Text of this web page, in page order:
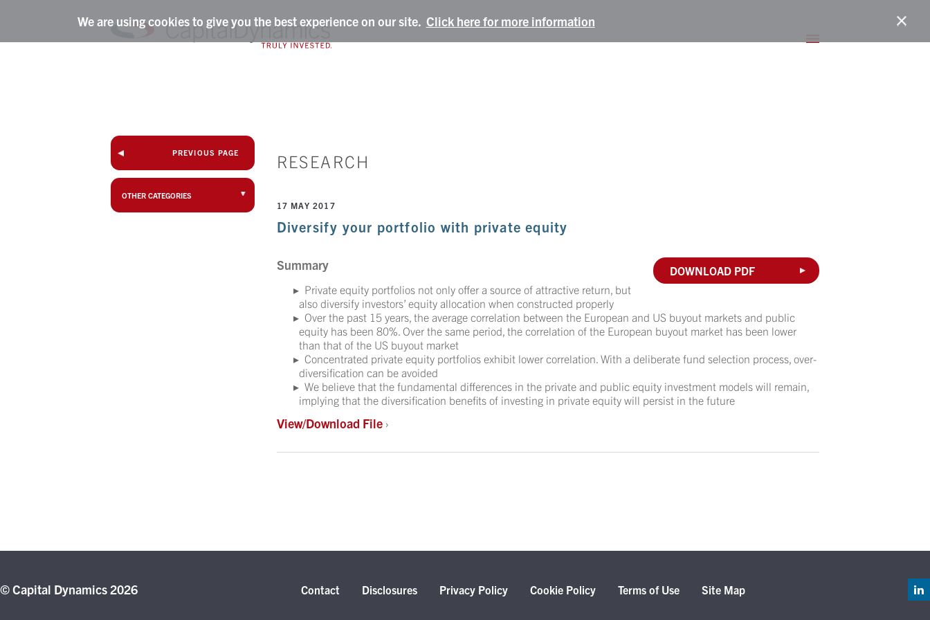
We are using cookies to give you the best experience on our site. Click here for more information
RESEARCH
17 MAY 2017
Diversify your portfolio with private equity
DOWNLOAD PDF
Summary
Private equity portfolios not only offer a source of attractive return, but
also diversify investors’ equity allocation when constructed properly
Over the past 15 years, the average correlation between the European and US buyout markets and public
equity has been 80%. Over the same period, the correlation of the European buyout market has been lower
than that of the US buyout market
Concentrated private equity portfolios exhibit lower correlation. With a deliberate fund selection process, over-
diversification can be avoided
We believe that the fundamental differences in the private and public equity investment models will remain,
implying that the diversification benefits of investing in private equity will persist in the future
View/Download File›
PREVIOUS PAGE
OTHER CATEGORIES
© Capital Dynamics 2026 Contact Disclosures Privacy Policy Cookie Policy Terms of Use Site Map